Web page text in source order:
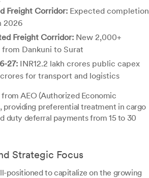
Freight Corridor: Expected completion
2026
Freight Corridor: New 2,000+
Dankuni to Surat
27: INR12.2 lakh crores public capex
for transport and logistics
AEO (Authorized Economic
preferential treatment in cargo
duty deferral payments from 15 to 30
Strategic Focus
positioned to capitalize on the growing